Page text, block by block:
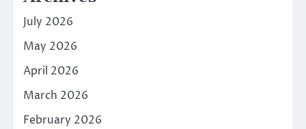
July 2026
May 2026
April 2026
March 2026
February 2026